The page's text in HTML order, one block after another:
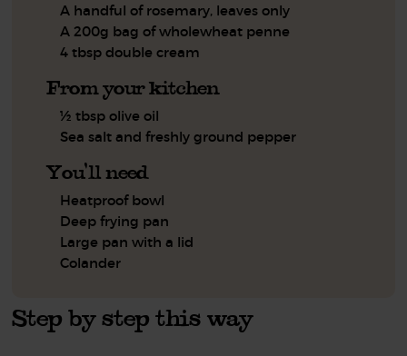
A handful of rosemary, leaves only
A 200g bag of wholewheat penne
4 tbsp double cream
From your kitchen
½ tbsp olive oil
Sea salt and freshly ground pepper
You'll need
Heatproof bowl
Deep frying pan
Large pan with a lid
Colander
Step by step this way